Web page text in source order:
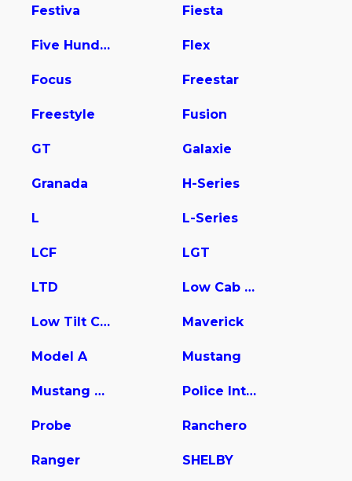
Festiva Fiesta
Five Hundred Flex
Focus Freestar
Freestyle Fusion
GT Galaxie
Granada H-Series
L L-Series
LCF LGT
LTD Low Cab Forward
Low Tilt Cargo Maverick
Model A Mustang
Mustang Mach-E Police Interceptor Utility
Probe Ranchero
Ranger SHELBY